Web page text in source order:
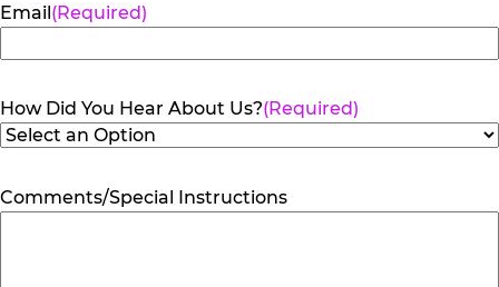
Email(Required)
How Did You Hear About Us?(Required)
Comments/Special Instructions